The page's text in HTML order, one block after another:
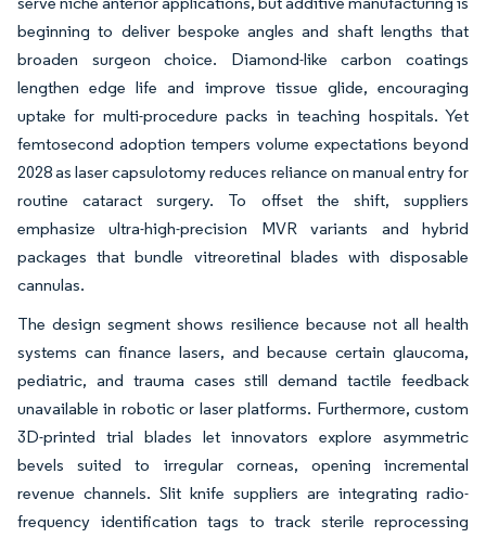
beginning to deliver bespoke angles and shaft lengths that
broaden surgeon choice. Diamond-like carbon coatings
lengthen edge life and improve tissue glide, encouraging
uptake for multi-procedure packs in teaching hospitals. Yet
femtosecond adoption tempers volume expectations beyond
2028 as laser capsulotomy reduces reliance on manual entry for
routine cataract surgery. To offset the shift, suppliers
emphasize ultra-high-precision MVR variants and hybrid
packages that bundle vitreoretinal blades with disposable
cannulas.
The design segment shows resilience because not all health
systems can finance lasers, and because certain glaucoma,
pediatric, and trauma cases still demand tactile feedback
unavailable in robotic or laser platforms. Furthermore, custom
3D-printed trial blades let innovators explore asymmetric
bevels suited to irregular corneas, opening incremental
revenue channels. Slit knife suppliers are integrating radio-
frequency identification tags to track sterile reprocessing